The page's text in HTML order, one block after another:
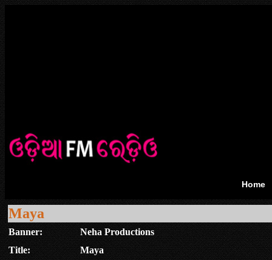
Home
Maya
Banner:
Neha Productions
Title:
Maya